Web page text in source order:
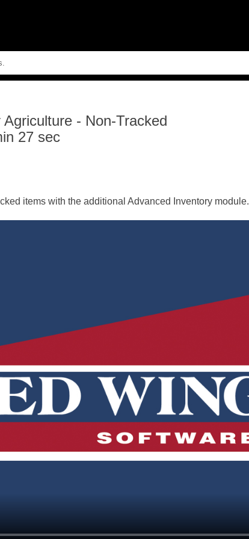
- Non-Tracked
27 sec
items with the additional Advanced Inventory module.